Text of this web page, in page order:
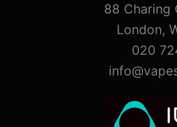
88 Charing
London,
020